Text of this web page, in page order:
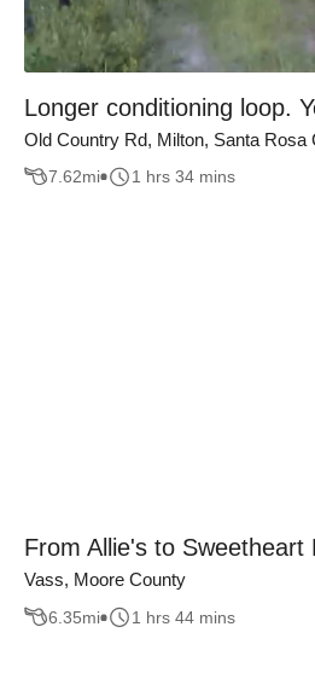
Longer conditioning loop.
Old Country Rd, Milton, Santa Rosa
7.62mi 1 hrs 34 mins
From Allie's to Sweetheart
Vass, Moore County
6.35mi 1 hrs 44 mins